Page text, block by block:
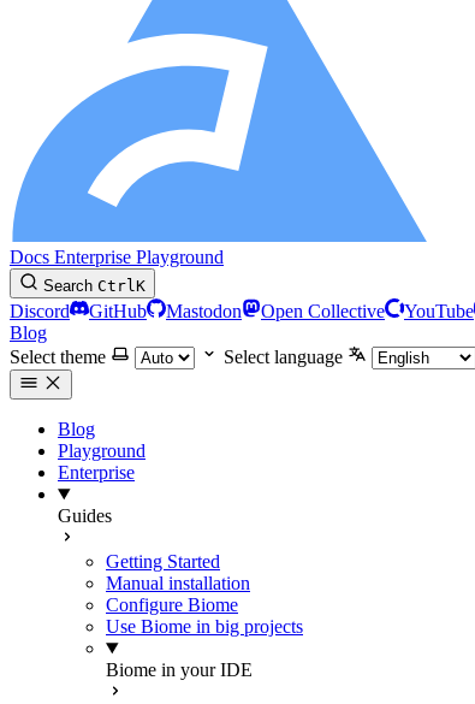
Docs Enterprise Playground
Search CtrlK
Discord GitHub Mastodon Open Collective YouTube
Blog
Select theme
Select language
Blog
Playground
Enterprise
Guides
Getting Started
Manual installation
Configure Biome
Use Biome in big projects
Biome in your IDE